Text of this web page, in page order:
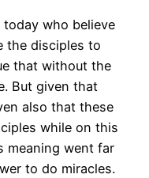
who believe
the disciples to
that without the
But given that
also that these
while on this
meaning went far
to do miracles.